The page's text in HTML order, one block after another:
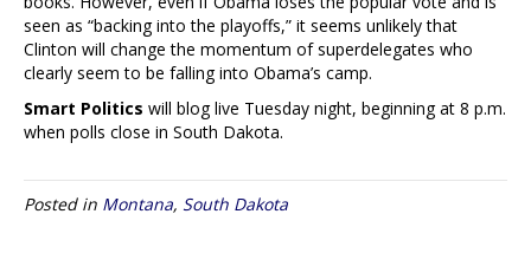
seen as “backing into the playoffs,” it seems unlikely that
Clinton will change the momentum of superdelegates who
clearly seem to be falling into Obama’s camp.
Smart Politics will blog live Tuesday night, beginning at 8 p.m.
when polls close in South Dakota.
Posted in Montana, South Dakota